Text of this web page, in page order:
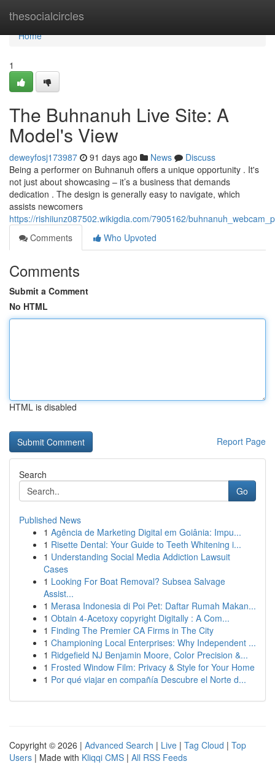
thesocialcircles
Home
Home
1
The Buhnanuh Live Site: A
Model's View
deweyfosj173987 91 days ago News
Discuss
Being a performer on Buhnanuh offers a unique opportunity . It's
not just about showcasing – it’s a business that demands
dedication . The design is generally easy to navigate, which
assists newcomers
https://rishiiunz087502.wikigdia.com/7905162/
Comments
Who Upvoted
Comments
Submit a Comment
No HTML
HTML is disabled
Report Page
Search
Go
Published News
1 Agência de Marketing Digital em Goiânia: Impu...
1 Risette Dental: Your Guide to Teeth Whitening i...
1 Understanding Social Media Addiction Lawsuit
Cases
1 Looking For Boat Removal? Subsea Salvage
Assist...
1 Merasa Indonesia di Poi Pet: Daftar Rumah Makan...
1 Obtain 4-Acetoxy copyright Digitally : A Com...
1 Finding The Premier CA Firms in The City
1 Championing Local Enterprises: Why Independent ...
1 Ridgefield NJ Benjamin Moore, Color Precision &...
1 Frosted Window Film: Privacy & Style for Your Home
1 Por qué viajar en compañía Descubre el Norte d...
Copyright © 2026 | Advanced Search | Live | Tag Cloud | Top
Users | Made with Kliqqi CMS | All RSS Feeds